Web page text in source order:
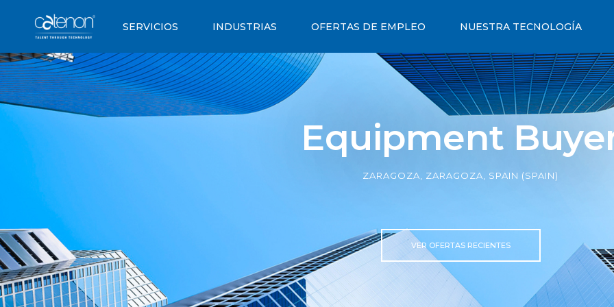
SERVICIOS INDUSTRIAS OFERTAS DE EMPLEO NUESTRA TECNOLOGÍA
Equipment
ZARAGOZA, ZARAGOZA, SPAIN (SPAIN)
VER OFERTAS RECIENTES